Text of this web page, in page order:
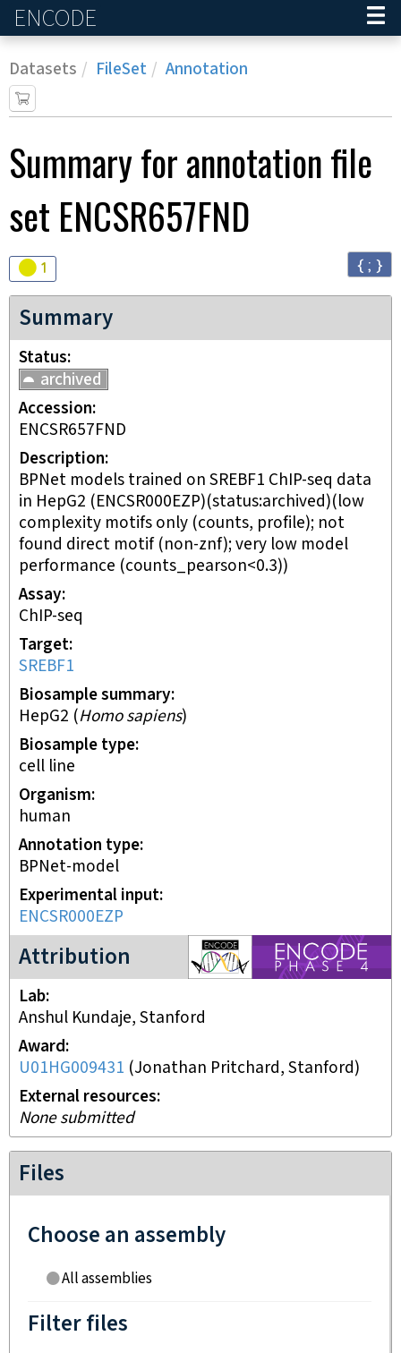
ENCODE
Datasets FileSet Annotation
Summary for annotation file
set ENCSR657FND
Audit
1 { ; }
Summary
Status
archived
Accession
ENCSR657FND
Description
BPNet models trained on SREBF1 ChIP-seq data
in HepG2 (ENCSR000EZP)(status:archived)(low
complexity motifs only (counts, profile); not
found direct motif (non-znf); very low model
performance (counts_pearson<0.3))
Assay
ChIP-seq
Target
SREBF1
Biosample summary
HepG2 (Homo sapiens)
Biosample type
cell line
Organism
human
Annotation type
BPNet-model
Experimental input
ENCSR000EZP
Attribution
ENCODE4 project
Lab
Anshul Kundaje, Stanford
Award
U01HG009431 (Jonathan Pritchard, Stanford)
External resources
None submitted
Files
Choose an assembly
All assemblies
Filter files